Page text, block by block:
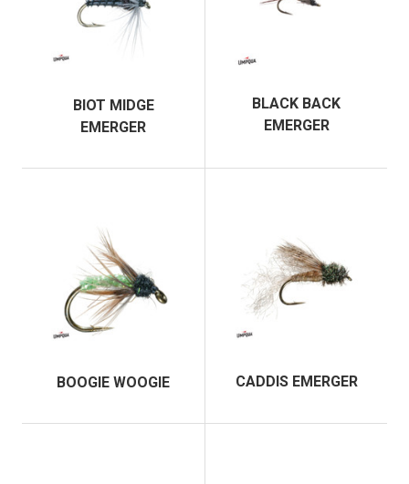
BIOT MIDGE
EMERGER
BLACK BACK
EMERGER
BOOGIE WOOGIE CADDIS EMERGER